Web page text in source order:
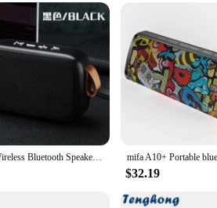
just about sound; they are about seamless
focus on performance and property, they are
individual looking to upgrade their audio setup,
New Wireless Bluetooth Speaker Outdoor Portable Subwoofer Mini Speaker Home Cloth Card Speaker
$32.19